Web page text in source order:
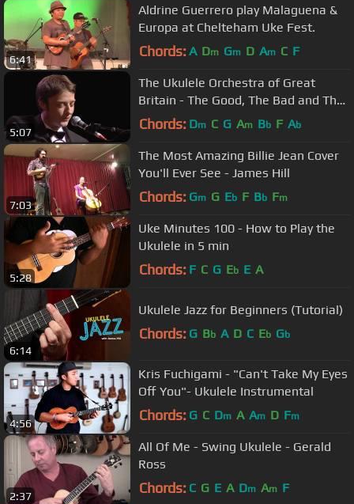
6:41
Aldrine Guerrero play Malaguena &
Europa at Chelteham Uke Fest.
Chords: A Dm Gm D Am C F
5:07
The Ukulele Orchestra of Great
Britain - The Good, The Bad and The
Ugly
Chords: Dm C G Am Bb F Ab
7:03
The Most Amazing Billie Jean Cover
You'll Ever See - James Hill
Chords: Gm G Eb F Bb Fm
5:28
Uke Minutes 100 - How to Play the
Ukulele in 5 min
Chords: F C G Eb E A
6:14
Ukulele Jazz for Beginners (Tutorial)
Chords: G Bb A D C Eb Gb
4:56
Kris Fuchigami - "Can't Take My Eyes
Off You"- Ukulele Instrumental
Chords: G C Dm A Am D Fm
2:37
All Of Me - Swing Ukulele - Gerald
Ross
Chords: C G E A Dm Am F